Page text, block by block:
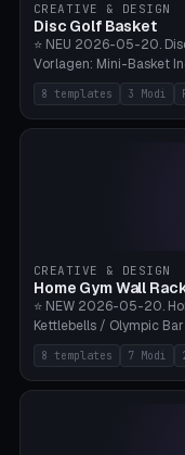
CREATIVE & DESIGN
Disc Golf Basket
⭐ NEU 2026-05-20.
Vorlagen: Mini-Basket
Tournament-Spec
Mount, Disc-Rack 12×
am Rim, Putting-
Lines + Bottom-Catch
700mm × Höhe 200-
Champion, MVP,
8 templates 3 Modi
CREATIVE & DESIGN
Home Gym Wall
⭐ NEW 2026-05-20.
Kettlebells / Olympic
Rack 6× (Hex Ø60mm),
50mm Mount (2× J-
between 2 brackets),
rack/kettle rack/
tree/mat holder/
8 templates 7 Modi